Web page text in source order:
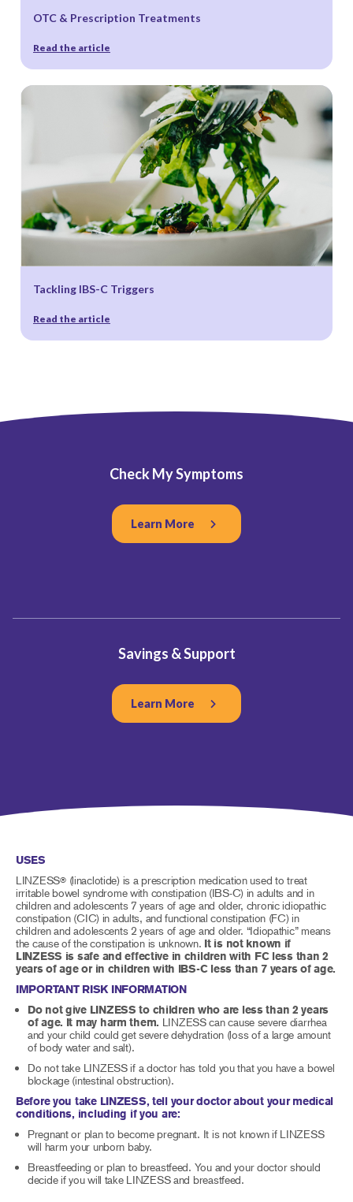
OTC & Prescription Treatments
Read the article
Tackling IBS-C Triggers
Read the article
Check My Symptoms
Learn More
Savings & Support
Learn More
USES
LINZESS®(linaclotide) is a prescription medication used to treat
irritable bowel syndrome with constipation (IBS-C) in adults and in
children and adolescents 7 years of age and older, chronic idiopathic
constipation (CIC) in adults, and functional constipation (FC) in
children and adolescents 2 years of age and older. “Idiopathic” means
the cause of the constipation is unknown. It is not known if
LINZESS is safe and effective in children with FC less than 2
years of age or in children with IBS-C less than 7 years of age.
IMPORTANT RISK INFORMATION
Do not give LINZESS to children who are less than 2 years
of age. It may harm them. LINZESS can cause severe diarrhea
and your child could get severe dehydration (loss of a large amount
of body water and salt).
Do not take LINZESS if a doctor has told you that you have a bowel
blockage (intestinal obstruction).
Before you take LINZESS, tell your doctor about your medical
conditions, including if you are:
Pregnant or plan to become pregnant. It is not known if LINZESS
will harm your unborn baby.
Breastfeeding or plan to breastfeed. You and your doctor should
decide if you will take LINZESS and breastfeed.